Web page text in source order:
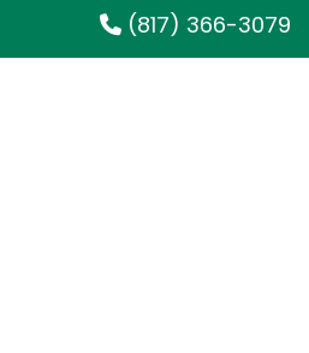
(817) 366-3079